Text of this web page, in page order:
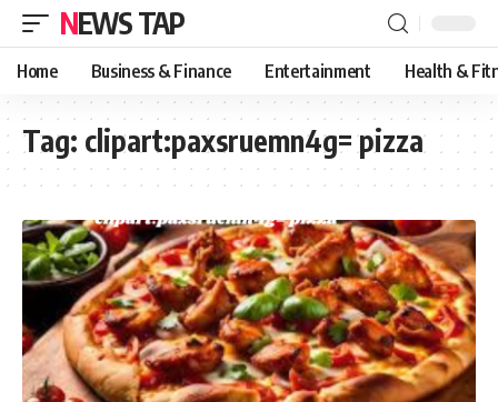
NEWS TAP
Home Business & Finance Entertainment Health &
Tag: clipart:paxsruemn4g= pizza